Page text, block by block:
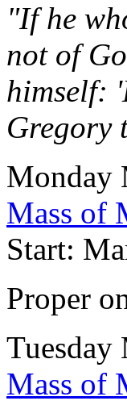
"If he
not of
himself:
Gregory
Monday
Mass of
Start:
Proper
Tuesday
Mass of